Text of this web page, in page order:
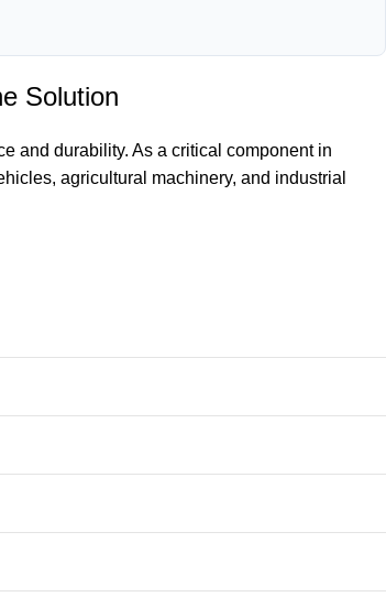
Solution
and durability. As a critical component in
agricultural machinery, and industrial